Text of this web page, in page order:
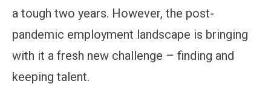
a tough two years. However, the post-
pandemic employment landscape is bringing
with it a fresh new challenge – finding and
keeping talent.